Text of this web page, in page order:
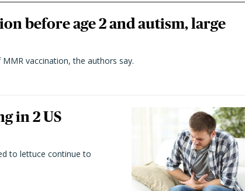
before age 2 and autism, large
vaccination, the authors say.
in 2 US
to lettuce continue to